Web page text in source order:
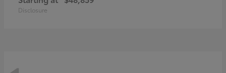
Disclosure